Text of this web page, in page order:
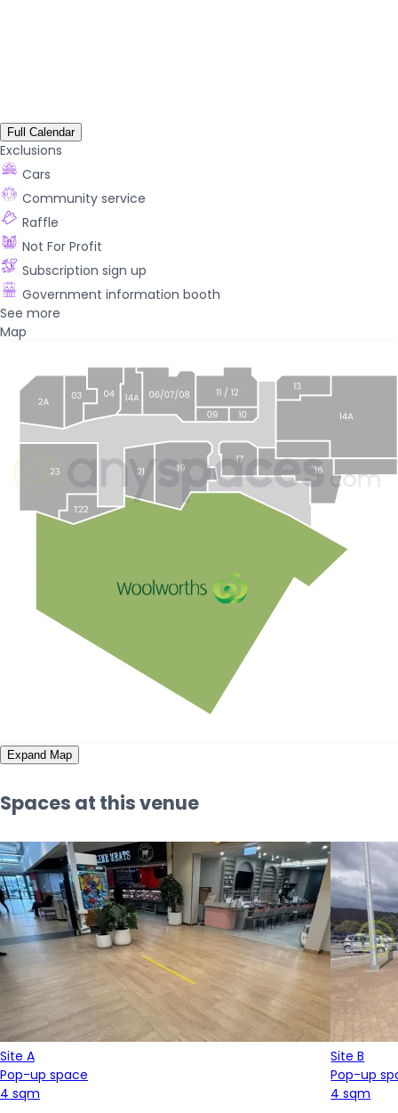
Full Calendar
Exclusions
Cars
Community service
Raffle
Not For Profit
Subscription sign up
Government information booth
See more
Map
Expand Map
Spaces at this venue
Site A
Pop-up space
4 sqm
Site B
Pop-up
4 sqm